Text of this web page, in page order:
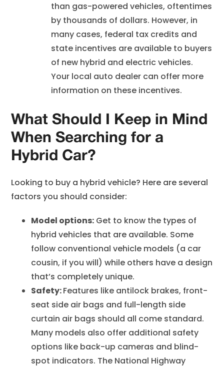
than gas-powered vehicles, oftentimes
by thousands of dollars. However, in
many cases, federal tax credits and
state incentives are available to buyers
of new hybrid and electric vehicles.
Your local auto dealer can offer more
information on these incentives.
What Should I Keep in Mind
When Searching for a
Hybrid Car?
Looking to buy a hybrid vehicle? Here are several
factors you should consider:
Model options: Get to know the types of
hybrid vehicles that are available. Some
follow conventional vehicle models (a car
cousin, if you will) while others have a design
that’s completely unique.
Safety:Features like antilock brakes, front-
seat side air bags and full-length side
curtain air bags should all come standard.
Many models also offer additional safety
options like back-up cameras and blind-
spot indicators. The National Highway